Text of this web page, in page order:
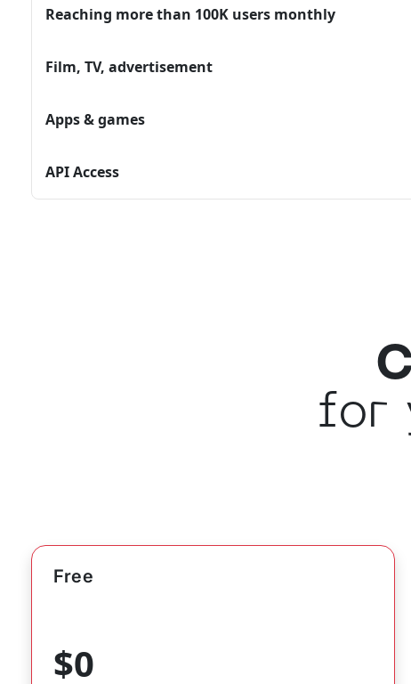
Reaching more than 100K users monthly
Film, TV, advertisement
Apps & games
API Access
for
Free
$0